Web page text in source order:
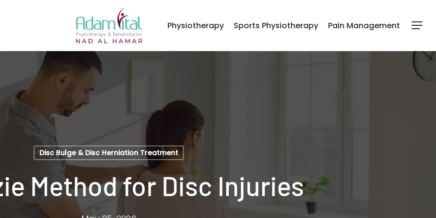
Physiotherapy Sports Physiotherapy Pain Management Menu
Disc Bulge & Disc Herniation Treatment
Method for Disc Injuries